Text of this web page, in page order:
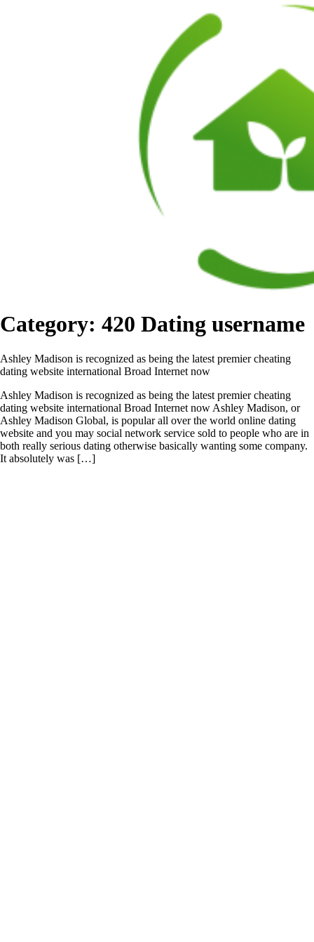
Category: 420 Dating username
Ashley Madison is recognized as being the latest premier cheating
dating website international Broad Internet now
Ashley Madison is recognized as being the latest premier cheating
dating website international Broad Internet now Ashley Madison, or
Ashley Madison Global, is popular all over the world online dating
website and you may social network service sold to people who are in
both really serious dating otherwise basically wanting some company.
It absolutely was […]